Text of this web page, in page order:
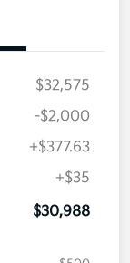
$32,575
-$2,000
+$377.63
+$35
$30,988